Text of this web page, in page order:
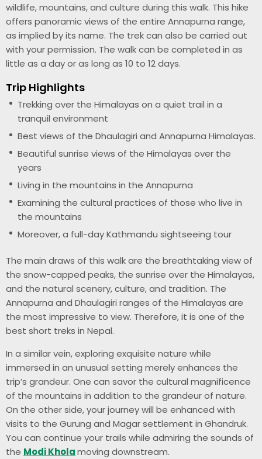
wildlife, mountains, and culture during this walk. This hike
offers panoramic views of the entire Annapurna range,
as implied by its name. The trek can also be carried out
with your permission. The walk can be completed in as
little as a day or as long as 10 to 12 days.
Trip Highlights
Trekking over the Himalayas on a quiet trail in a
tranquil environment
Best views of the Dhaulagiri and Annapurna Himalayas.
Beautiful sunrise views of the Himalayas over the
years
Living in the mountains in the Annapurna
Examining the cultural practices of those who live in
the mountains
Moreover, a full-day Kathmandu sightseeing tour
The main draws of this walk are the breathtaking view of
the snow-capped peaks, the sunrise over the Himalayas,
and the natural scenery, culture, and tradition. The
Annapurna and Dhaulagiri ranges of the Himalayas are
the most impressive to view. Therefore, it is one of the
best short treks in Nepal.
In a similar vein, exploring exquisite nature while
immersed in an unusual setting merely enhances the
trip’s grandeur. One can savor the cultural magnificence
of the mountains in addition to the grandeur of nature.
On the other side, your journey will be enhanced with
visits to the Gurung and Magar settlement in Ghandruk.
You can continue your trails while admiring the sounds of
the Modi Kholamoving downstream.